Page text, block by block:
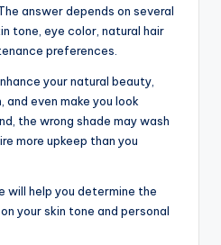
answer depends on several
tone, eye color, natural hair
preferences.
your natural beauty,
even make you look
the wrong shade may wash
more upkeep than you
will help you determine the
your skin tone and personal